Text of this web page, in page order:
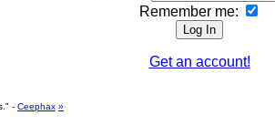
Remember me:
Get an account!
- Ceephax »